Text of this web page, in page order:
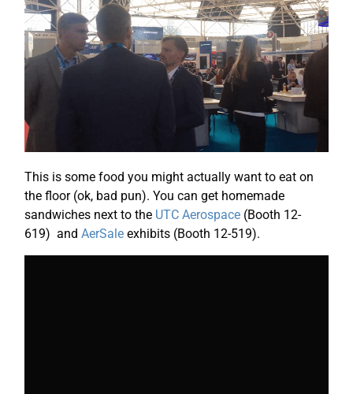
This is some food you might actually want to eat on
the floor (ok, bad pun). You can get homemade
sandwiches next to the UTC Aerospace (Booth 12-
619) and AerSale exhibits (Booth 12-519).